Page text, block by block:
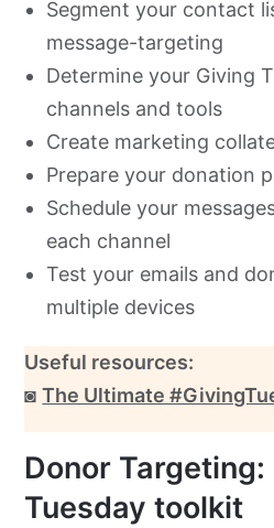
Segment your contact
message-targeting
Determine your Giving
channels and tools
Create marketing
Prepare your donation
Schedule your
each channel
Test your emails and
multiple devices
Useful resources:
◙The Ultimate
Donor Targeting:
Tuesday toolkit